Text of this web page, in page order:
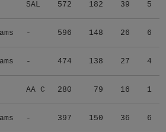
SAL 572 182 39 5
- 596 148 26 6
- 474 138 27 4
AA C 280 79 16 1
- 397 150 36 6